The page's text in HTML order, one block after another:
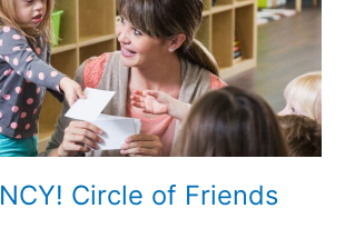
Circle of Friends